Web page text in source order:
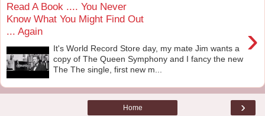
Read A Book .... You Never
Know What You Might Find Out
... Again
›
It's World Record Store day, my mate Jim wants a
copy of The Queen Symphony and I fancy the new
The The single, first new m...
›
Home